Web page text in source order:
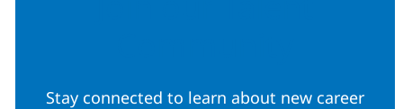
Stay connected to learn about new career